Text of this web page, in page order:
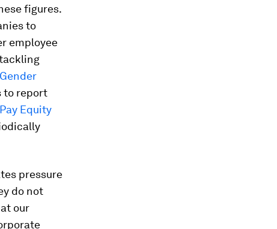
figures.
to
employee
to report
Equity
pressure
do not
our